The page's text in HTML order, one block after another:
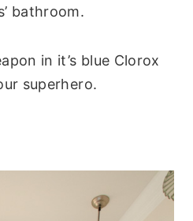
bathroom.
in it’s blue Clorox
superhero.